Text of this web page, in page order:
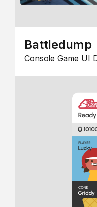
Battledump
Console Game UI